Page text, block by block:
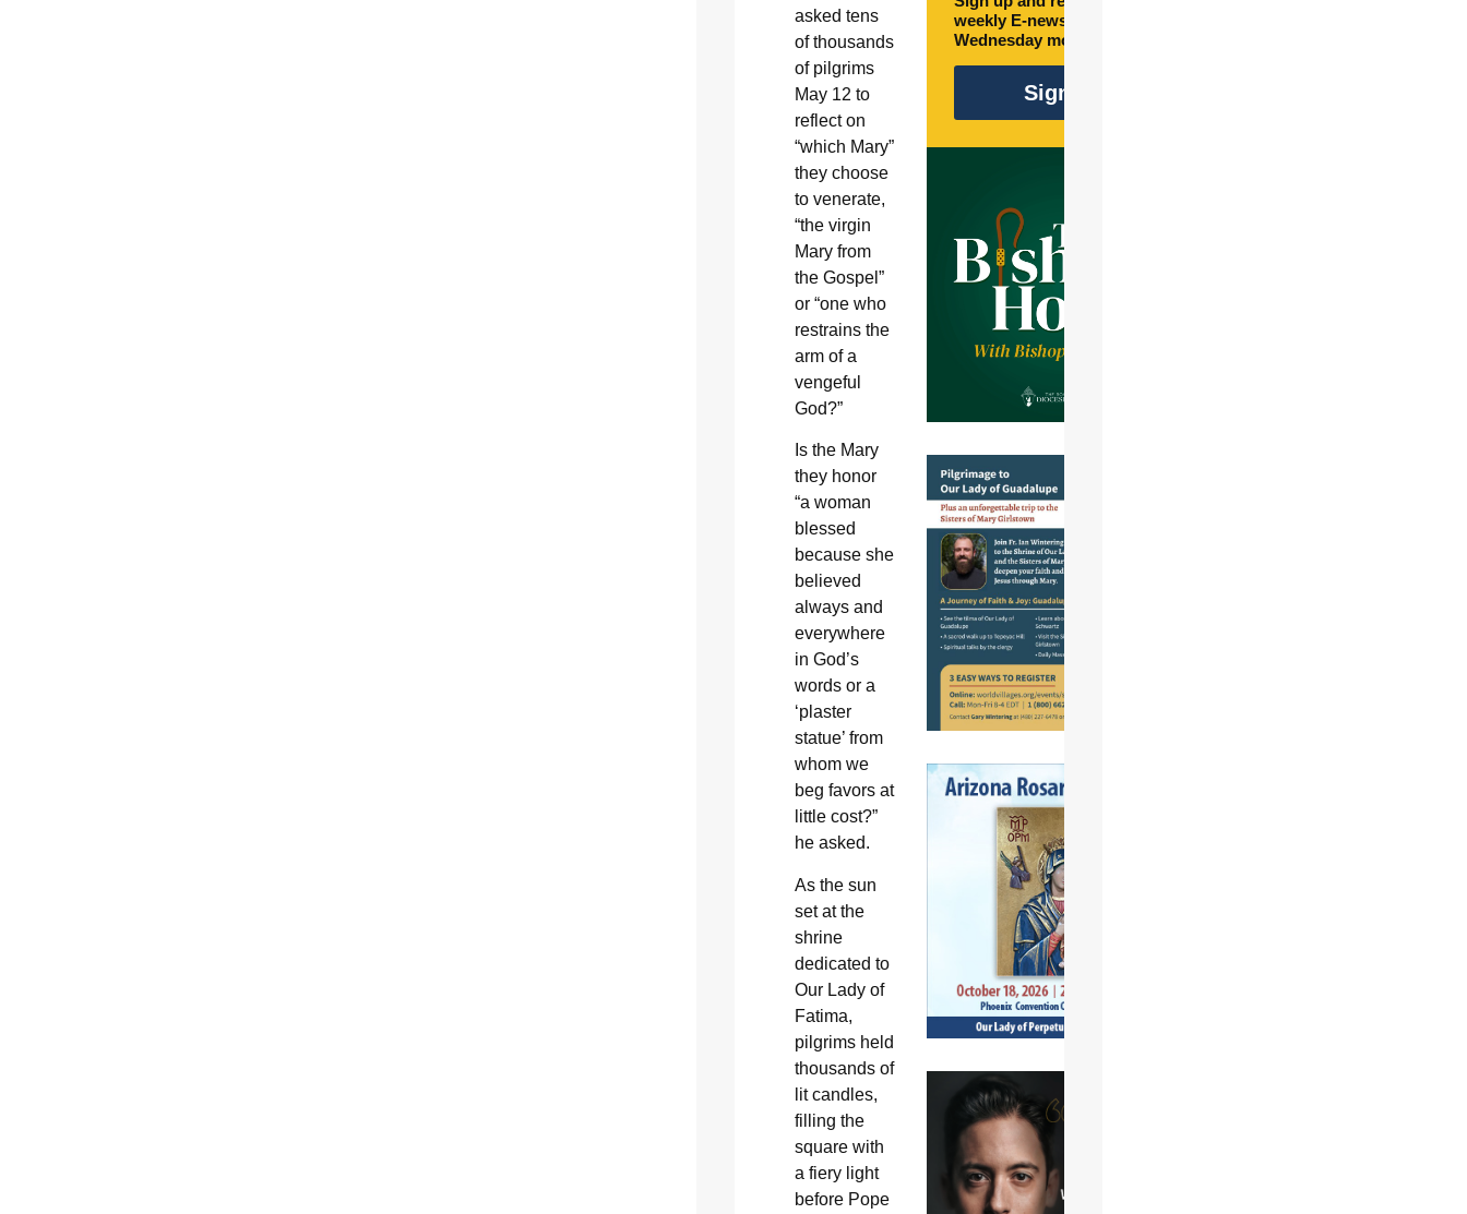
asked tens
of thousands
of pilgrims
May 12 to
reflect on
“which Mary”
they choose
to venerate,
“the virgin
Mary from
the Gospel”
or “one who
restrains the
arm of a
vengeful
God?”
Is the Mary
they honor
“a woman
blessed
because she
believed
always and
everywhere
in God’s
words or a
‘plaster
statue’ from
whom we
beg favors at
little cost?”
he asked.
As the sun
set at the
shrine
dedicated to
Our Lady of
Fatima,
pilgrims held
thousands of
lit candles,
filling the
square with
a fiery light
before Pope
weekly E-newsletter every
Wednesday morning.
Sign Up